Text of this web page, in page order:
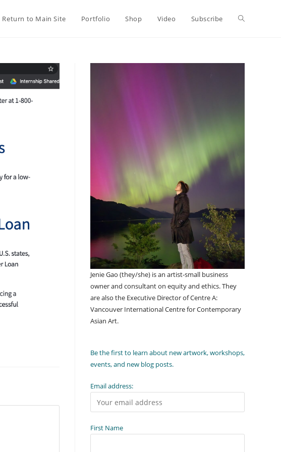
Return to Main Site Portfolio Shop Video Subscribe Toggle
Jenie Gao (they/she) is an artist-small business
owner and consultant on equity and ethics. They
are also the Executive Director of Centre A:
Vancouver International Centre for Contemporary
Asian Art.
Be the first to learn about new artwork, workshops,
events, and new blog posts.
Email address:
First Name